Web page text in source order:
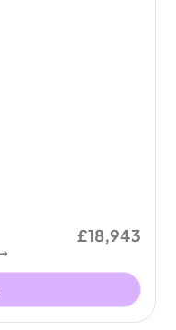
£18,943